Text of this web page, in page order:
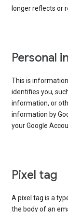
longer reflects or
Personal
This is
identifies you,
information, or
information by
your Google
Pixel tag
A pixel tag is a
the body of an